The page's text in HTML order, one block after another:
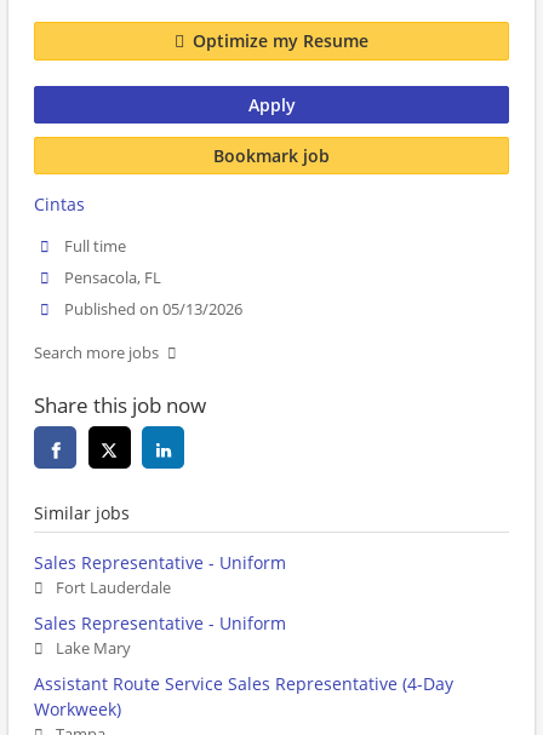
Optimize my Resume
Apply
Bookmark job
Cintas
Full time
Pensacola, FL
Published on 05/13/2026
Search more jobs
Share this job now
Similar jobs
Sales Representative - Uniform
Fort Lauderdale
Sales Representative - Uniform
Lake Mary
Assistant Route Service Sales Representative (4-Day
Workweek)